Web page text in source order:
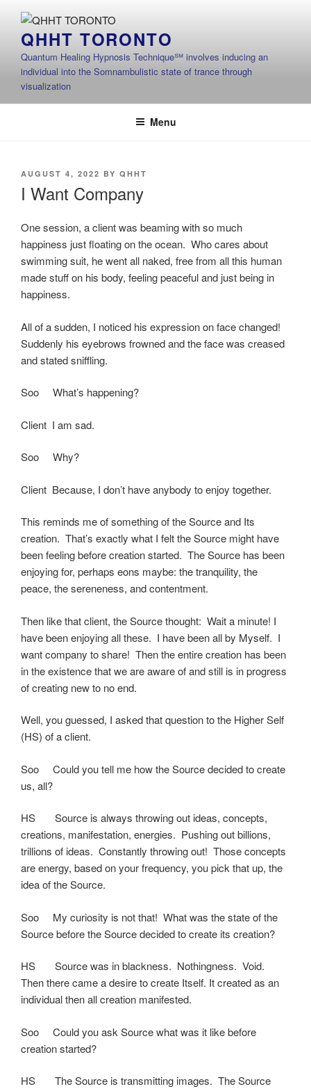
contentQHHT TORONTO
Quantum Healing Hypnosis Technique℠ involves inducing an
individual into the Somnambulistic state of trance through
visualization
Menu
POSTED
AUGUST 4, 2022 BY QHHT
I Want Company
One session, a client was beaming with so much
happiness just floating on the ocean. Who cares about
swimming suit, he went all naked, free from all this human
made stuff on his body, feeling peaceful and just being in
happiness.
All of a sudden, I noticed his expression on face changed!
Suddenly his eyebrows frowned and the face was creased
and stated sniffling.
Soo What’s happening?
Client I am sad.
Soo Why?
Client Because, I don’t have anybody to enjoy together.
This reminds me of something of the Source and Its
creation. That’s exactly what I felt the Source might have
been feeling before creation started. The Source has been
enjoying for, perhaps eons maybe: the tranquility, the
peace, the sereneness, and contentment.
Then like that client, the Source thought: Wait a minute! I
have been enjoying all these. I have been all by Myself. I
want company to share! Then the entire creation has been
in the existence that we are aware of and still is in progress
of creating new to no end.
Well, you guessed, I asked that question to the Higher Self
(HS) of a client.
Soo Could you tell me how the Source decided to create
us, all?
HS Source is always throwing out ideas, concepts,
creations, manifestation, energies. Pushing out billions,
trillions of ideas. Constantly throwing out! Those concepts
are energy, based on your frequency, you pick that up, the
idea of the Source.
Soo My curiosity is not that! What was the state of the
Source before the Source decided to create its creation?
HS Source was in blackness. Nothingness. Void.
Then there came a desire to create Itself. It created as an
individual then all creation manifested.
Soo Could you ask Source what was it like before
creation started?
HS The Source is transmitting images. The Source